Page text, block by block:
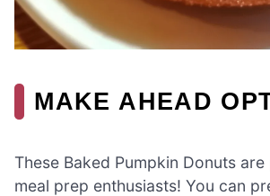
MAKE AHEAD
These Baked Pumpkin Donuts
meal prep enthusiasts! You can